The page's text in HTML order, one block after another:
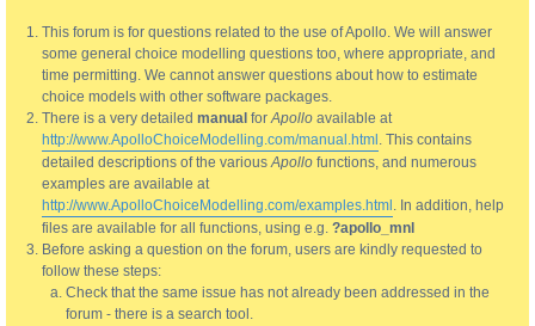
This forum is for questions related to the use of Apollo. We will answer
some general choice modelling questions too, where appropriate, and
time permitting. We cannot answer questions about how to estimate
choice models with other software packages.
There is a very detailed manual forApollo available at
http://www.ApolloChoiceModelling.com/manual.html . This contains
detailed descriptions of the variousApollo functions, and numerous
examples are available at
http://www.ApolloChoiceModelling.com/examples.html . In addition, help
files are available for all functions, using e.g. ?apollo_mnl
Before asking a question on the forum, users are kindly requested to
follow these steps:
Check that the same issue has not already been addressed in the
forum - there is a search tool.